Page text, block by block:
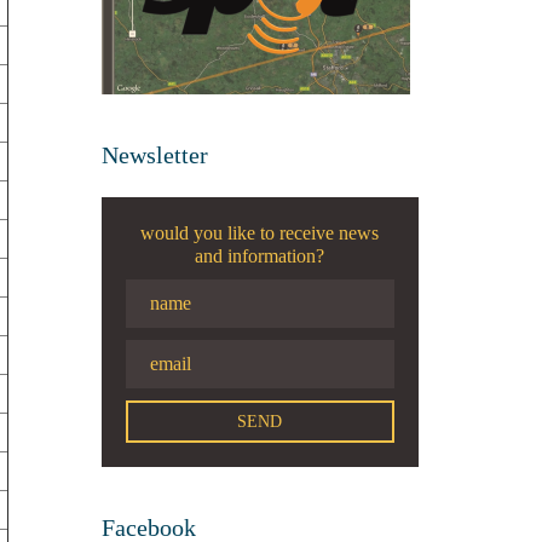
Newsletter
would you like to receive news
and information?
Facebook